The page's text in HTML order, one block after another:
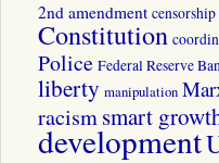
2nd amendment censorship
Constitution
Police Federal Reserve
liberty manipulation
racismsmart
development